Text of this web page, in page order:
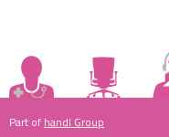
Part of handl Group